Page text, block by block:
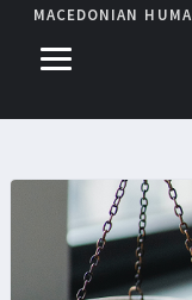
MACEDONIAN